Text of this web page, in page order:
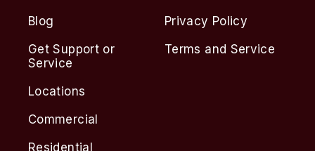
Blog
Get Support or
Service
Locations
Commercial
Residential
Privacy Policy
Terms and Service